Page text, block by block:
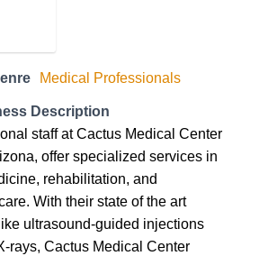
Medical Professionals
Description
staff at Cactus Medical Center
offer specialized services in
rehabilitation, and
With their state of the art
ultrasound-guided injections
rays, Cactus Medical Center